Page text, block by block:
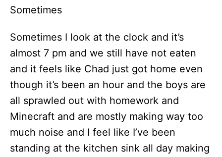
Sometimes
Sometimes I look at the clock and it’s
almost 7 pm and we still have not eaten
and it feels like Chad just got home even
though it’s been an hour and the boys are
all sprawled out with homework and
Minecraft and are mostly making way too
much noise and I feel like I’ve been
standing at the kitchen sink all day making